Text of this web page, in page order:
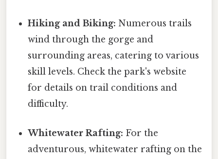
Hiking and Biking: Numerous trails
wind through the gorge and
surrounding areas, catering to various
skill levels. Check the park's website
for details on trail conditions and
difficulty.
Whitewater Rafting: For the
adventurous, whitewater rafting on the